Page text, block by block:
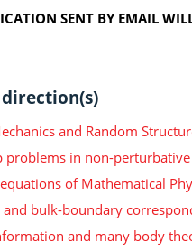
SENT BY EMAIL
direction(s)
and Random
problems in non-
of Mathematical
bulk-boundary
and many body